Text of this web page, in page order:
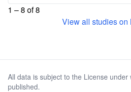
1 – 8 of 8
View all studies on
All data is subject to the License under
published.